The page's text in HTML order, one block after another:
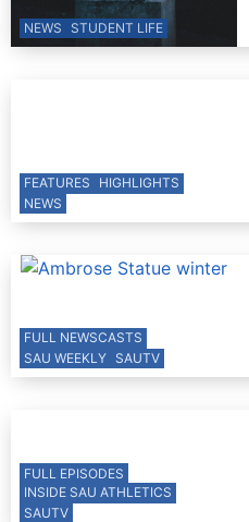
NEWS STUDENT LIFE
FEATURES
HIGHLIGHTS
NEWS
FULL NEWSCASTS
SAU WEEKLY SAUTV
FULL EPISODES
INSIDE SAU ATHLETICS
SAUTV